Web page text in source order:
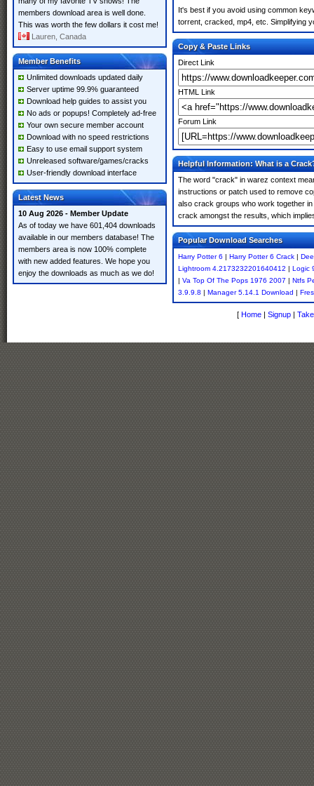
members download area is well done.
This was worth the few dollars it cost me!
Lauren, Canada
Member Benefits
Unlimited downloads updated daily
Server uptime 99.9% guaranteed
Download help guides to assist you
No ads or popups! Completely ad-free
Your own secure member account
Download with no speed restrictions
Easy to use email support system
Unreleased software/games/cracks
User-friendly download interface
Latest News
10 Aug 2026 - Member Update
As of today we have 601,404 downloads
available in our members database! The
members area is now 100% complete
with new added features. We hope you
enjoy the downloads as much as we do!
It's best if you avoid using common
torrent, cracked, mp4, etc. Simplifying
Copy & Paste Links
Direct Link
HTML Link
Forum Link
Helpful Information: What is a
The word "crack" in warez context
instructions or patch used to remove
also crack groups who work together
crack amongst the results, which
Popular Download Searches
Harry Potter 6 | Harry Potter 6 Crack |
Lightroom 4.2173232201640412 | Logic
| Va Top Of The Pops 1976 2007 | Ntfs
3.9.9.8 | Manager 5.14.1 Download |
[ Home | Signup |